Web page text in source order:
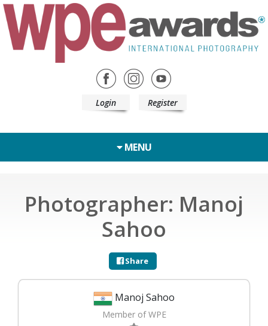
Login Register
MENU
Photographer: Manoj
Sahoo
Share
Manoj Sahoo
Member of WPE